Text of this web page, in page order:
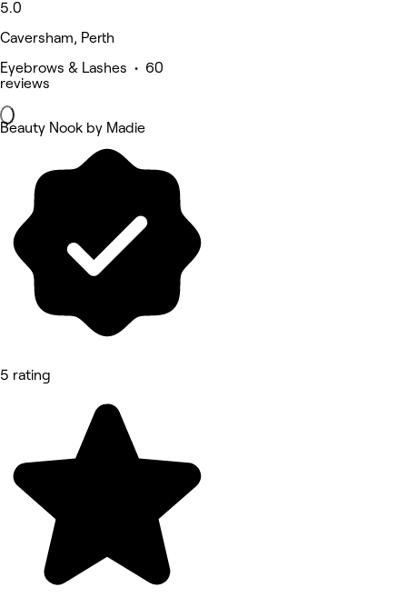
5.0
Caversham, Perth
Eyebrows & Lashes • 60
reviews
Beauty Nook by Madie
5 rating